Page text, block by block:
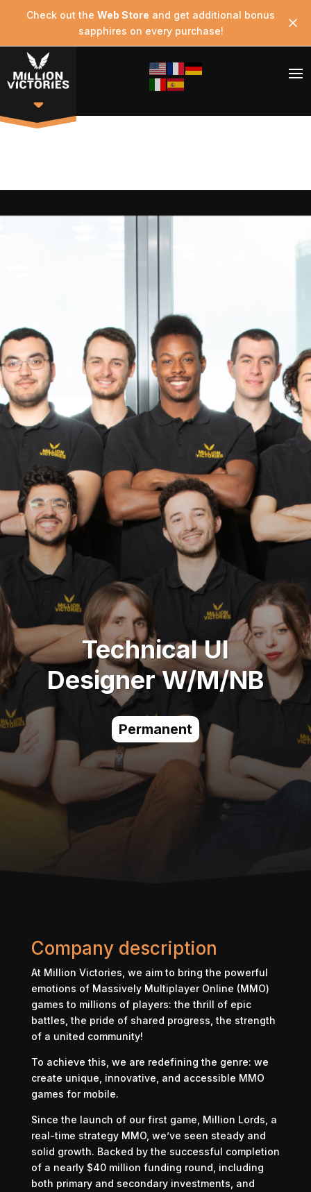
Check out the Web Store and get additional bonus
sapphires on every purchase!
Technical UI
Designer W/M/NB
Permanent
Company description
At Million Victories, we aim to bring the powerful
emotions of Massively Multiplayer Online (MMO)
games to millions of players: the thrill of epic
battles, the pride of shared progress, the strength
of a united community!
To achieve this, we are redefining the genre: we
create unique, innovative, and accessible MMO
games for mobile.
Since the launch of our first game, Million Lords, a
real-time strategy MMO, we’ve seen steady and
solid growth. Backed by the successful completion
of a nearly $40 million funding round, including
both primary and secondary investments, and